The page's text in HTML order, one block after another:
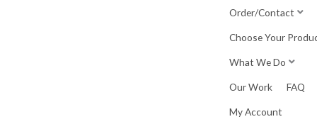
Order/Contact
Choose Your
What We Do
Our Work FAQ
My Account